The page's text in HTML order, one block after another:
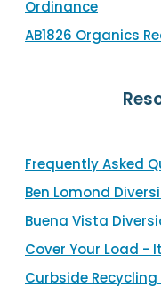
Ordinance
AB1826 Organics
Frequently Asked
Ben Lomond
Buena Vista
Cover Your Load -
Curbside